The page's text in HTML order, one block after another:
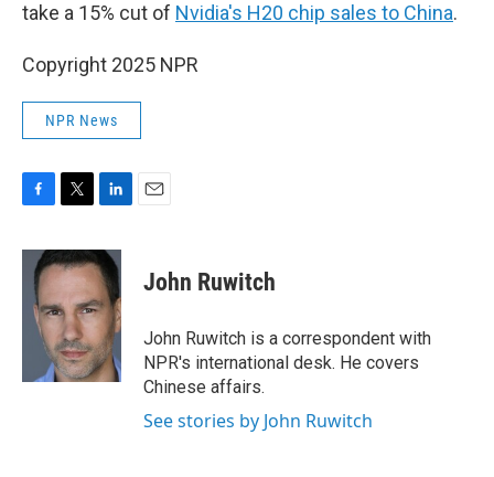
take a 15% cut of Nvidia's H20 chip sales to China.
Copyright 2025 NPR
NPR News
c
i
t
e
r
n
k
e
d
I
n
John Ruwitch
John Ruwitch is a correspondent with
NPR's international desk. He covers
Chinese affairs.
See stories by John Ruwitch